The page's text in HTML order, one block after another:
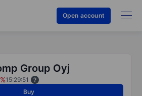
Open account
Group Oyj
15:29:51
Buy